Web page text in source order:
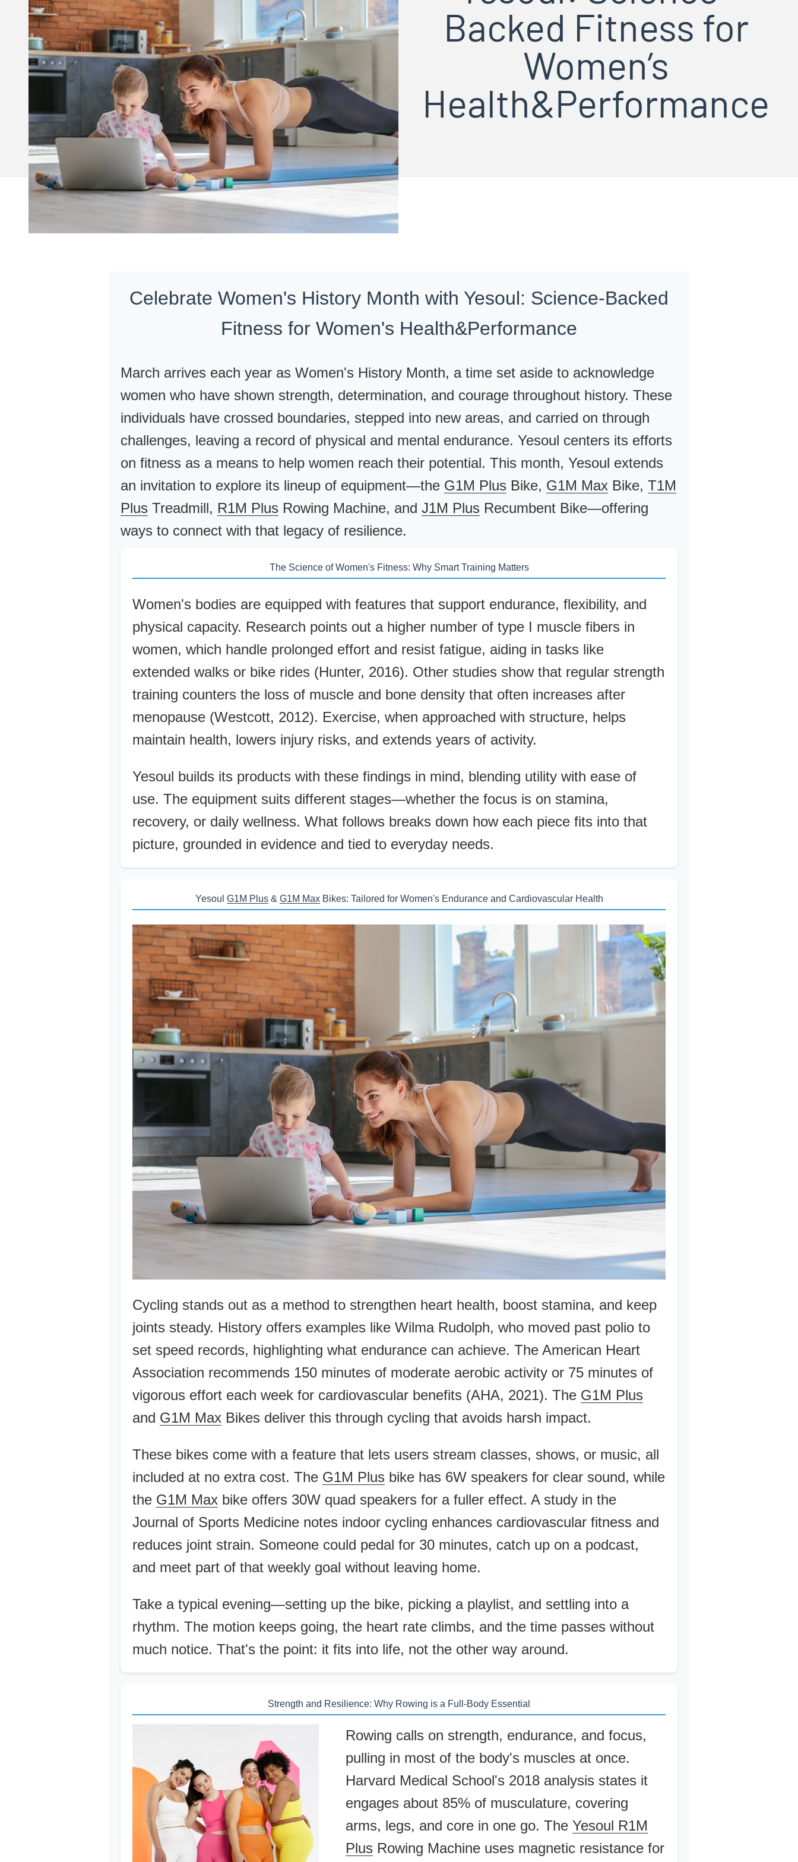
Backed Fitness for
Women’s
Health&Performance
Celebrate Women's History Month with Yesoul: Science-Backed
Fitness for Women's Health&Performance
March arrives each year as Women's History Month, a time set aside to acknowledge
women who have shown strength, determination, and courage throughout history. These
individuals have crossed boundaries, stepped into new areas, and carried on through
challenges, leaving a record of physical and mental endurance. Yesoul centers its efforts
on fitness as a means to help women reach their potential. This month, Yesoul extends
an invitation to explore its lineup of equipment—the G1M Plus Bike, G1M Max Bike,T1M
Plus Treadmill, R1M Plus Rowing Machine, andJ1M Plus Recumbent Bike—offering
ways to connect with that legacy of resilience.
The Science of Women's Fitness: Why Smart Training Matters
Women's bodies are equipped with features that support endurance, flexibility, and
physical capacity. Research points out a higher number of type I muscle fibers in
women, which handle prolonged effort and resist fatigue, aiding in tasks like
extended walks or bike rides (Hunter, 2016). Other studies show that regular strength
training counters the loss of muscle and bone density that often increases after
menopause (Westcott, 2012). Exercise, when approached with structure, helps
maintain health, lowers injury risks, and extends years of activity.
Yesoul builds its products with these findings in mind, blending utility with ease of
use. The equipment suits different stages—whether the focus is on stamina,
recovery, or daily wellness. What follows breaks down how each piece fits into that
picture, grounded in evidence and tied to everyday needs.
Yesoul G1M Plus& G1M MaxBikes: Tailored for Women's Endurance and Cardiovascular Health
Cycling stands out as a method to strengthen heart health, boost stamina, and keep
joints steady. History offers examples like Wilma Rudolph, who moved past polio to
set speed records, highlighting what endurance can achieve. The American Heart
Association recommends 150 minutes of moderate aerobic activity or 75 minutes of
vigorous effort each week for cardiovascular benefits (AHA, 2021). The G1M Plus
and G1M Max Bikes deliver this through cycling that avoids harsh impact.
These bikes come with a feature that lets users stream classes, shows, or music, all
included at no extra cost. The G1M Plus bike has 6W speakers for clear sound, while
the G1M Max bike offers 30W quad speakers for a fuller effect. A study in the
Journal of Sports Medicine notes indoor cycling enhances cardiovascular fitness and
reduces joint strain. Someone could pedal for 30 minutes, catch up on a podcast,
and meet part of that weekly goal without leaving home.
Take a typical evening—setting up the bike, picking a playlist, and settling into a
rhythm. The motion keeps going, the heart rate climbs, and the time passes without
much notice. That's the point: it fits into life, not the other way around.
Strength and Resilience: Why Rowing is a Full-Body Essential
Rowing calls on strength, endurance, and focus,
pulling in most of the body's muscles at once.
Harvard Medical School's 2018 analysis states it
engages about 85% of musculature, covering
arms, legs, and core in one go. TheYesoul R1M
Plus Rowing Machine uses magnetic resistance for